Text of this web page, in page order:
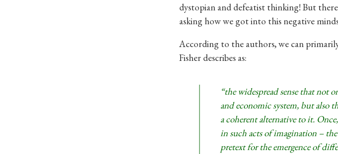
dystopian and defeatist thinking! But
asking how we got into this negative
According to the authors, we can
Fisher describes as:
“the widespread sense that not
and economic system, but also
a coherent alternative to it.
in such acts of imagination –
pretext for the emergence of